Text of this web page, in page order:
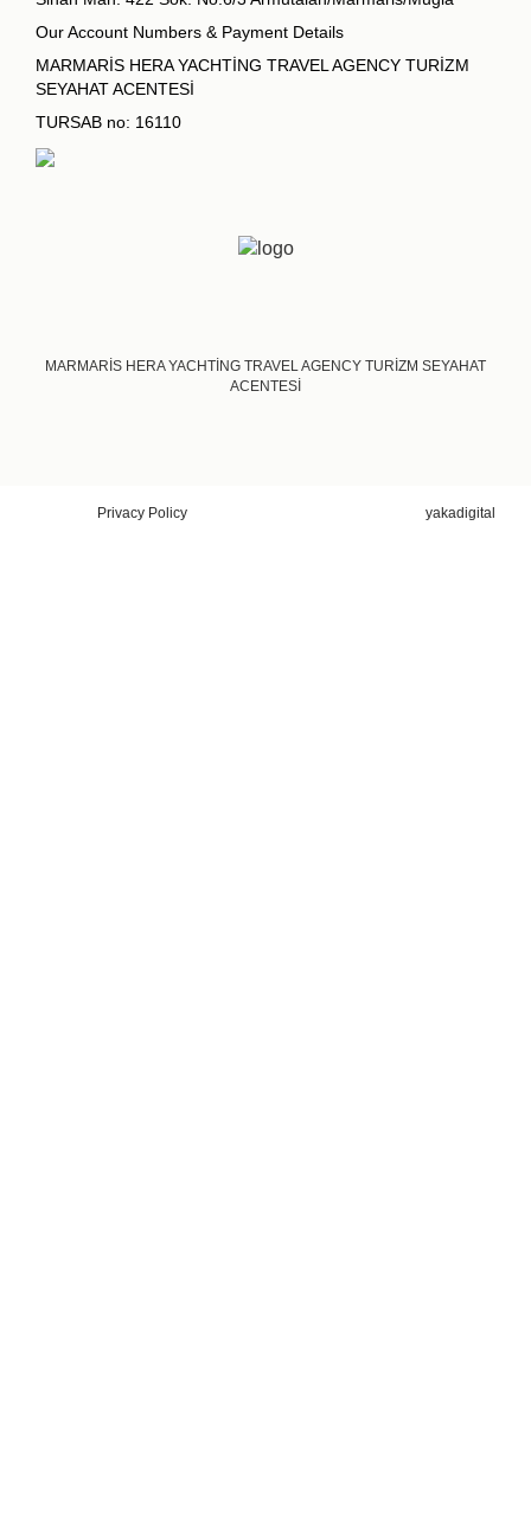
Our Account Numbers & Payment Details
MARMARİS HERA YACHTİNG TRAVEL AGENCY TURİZM
SEYAHAT ACENTESİ
TURSAB no: 16110
MARMARİS HERA YACHTİNG TRAVEL AGENCY TURİZM SEYAHAT
ACENTESİ
Privacy Policy yakadigital